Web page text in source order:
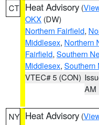
CT Heat Advisory (
OKX (DW)
Northern Fairfield,
Middlesex, Northern
Fairfield, Southern
Middlesex, Southern
VTEC# 5 (CON)
AM
NY Heat Advisory (